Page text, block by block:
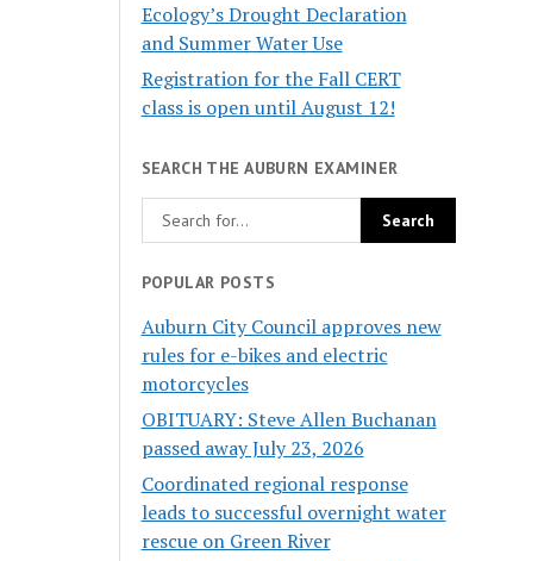
Ecology’s Drought Declaration
and Summer Water Use
Registration for the Fall CERT
class is open until August 12!
SEARCH THE AUBURN EXAMINER
POPULAR POSTS
Auburn City Council approves new
rules for e-bikes and electric
motorcycles
OBITUARY: Steve Allen Buchanan
passed away July 23, 2026
Coordinated regional response
leads to successful overnight water
rescue on Green River